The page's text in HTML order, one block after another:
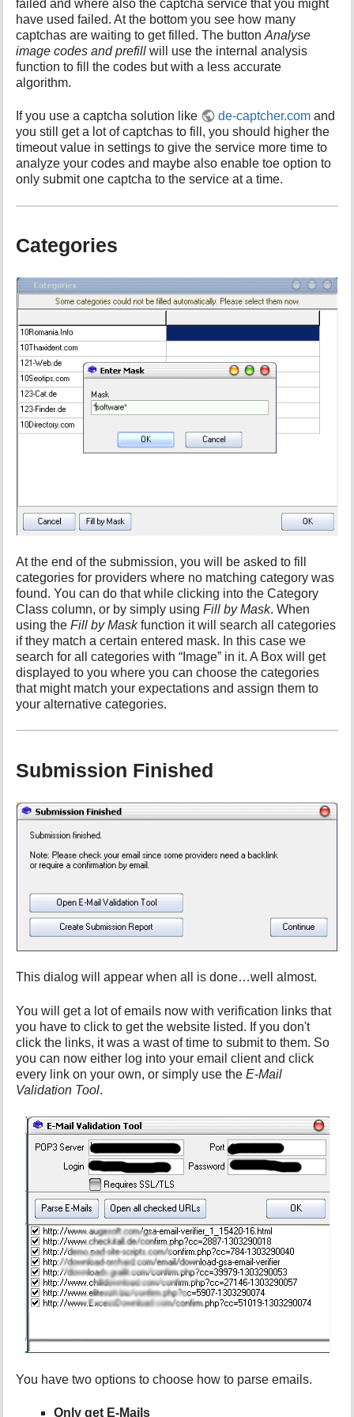
failed and where also the captcha service that you might
have used failed. At the bottom you see how many
captchas are waiting to get filled. The buttonAnalyse
image codes and prefill will use the internal analysis
function to fill the codes but with a less accurate
algorithm.
If you use a captcha solution like de-captcher.com and
you still get a lot of captchas to fill, you should higher the
timeout value in settings to give the service more time to
analyze your codes and maybe also enable toe option to
only submit one captcha to the service at a time.
Categories
At the end of the submission, you will be asked to fill
categories for providers where no matching category was
found. You can do that while clicking into the Category
Class column, or by simply usingFill by Mask. When
using theFill by Maskfunction it will search all categories
if they match a certain entered mask. In this case we
search for all categories with “Image” in it. A Box will get
displayed to you where you can choose the categories
that might match your expectations and assign them to
your alternative categories.
Submission Finished
This dialog will appear when all is done…well almost.
You will get a lot of emails now with verification links that
you have to click to get the website listed. If you don't
click the links, it was a wast of time to submit to them. So
you can now either log into your email client and click
every link on your own, or simply use theE-Mail
Validation Tool.
You have two options to choose how to parse emails.
Only get E-Mails